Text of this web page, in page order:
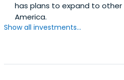
has plans to expand to
America.
Show all investments...